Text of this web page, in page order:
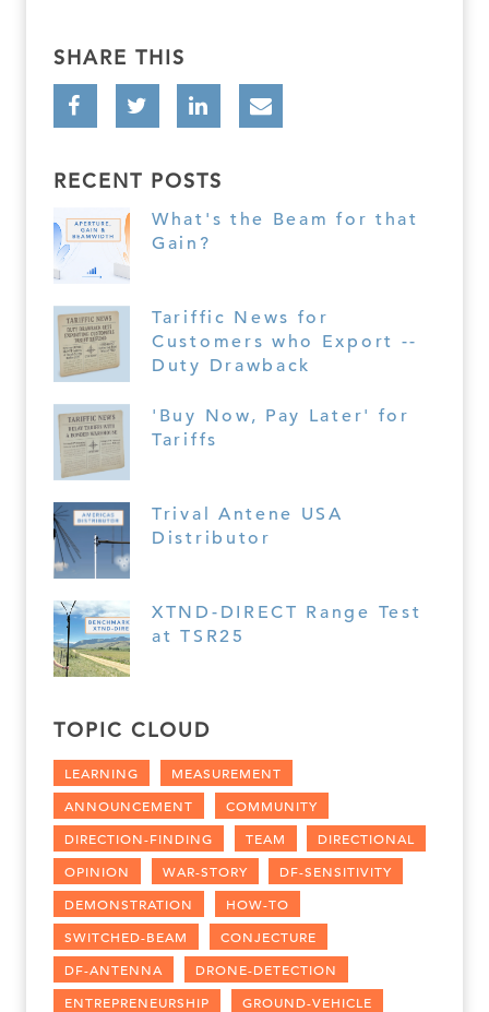
SHARE THIS
RECENT POSTS
What's the Beam for that
Gain?
Tariffic News for
Customers who Export --
Duty Drawback
'Buy Now, Pay Later' for
Tariffs
Trival Antene USA
Distributor
XTND-DIRECT Range Test
at TSR25
TOPIC CLOUD
LEARNING
MEASUREMENT
ANNOUNCEMENT
COMMUNITY
DIRECTION-FINDING
TEAM
DIRECTIONAL
OPINION
WAR-STORY
DF-SENSITIVITY
DEMONSTRATION
HOW-TO
SWITCHED-BEAM
CONJECTURE
DF-ANTENNA
DRONE-DETECTION
ENTREPRENEURSHIP
GROUND-VEHICLE